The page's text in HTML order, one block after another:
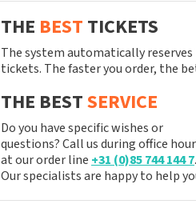
THE BEST TICKETS
The system automatically
tickets. The faster you order, the
THE BESTSERVICE
Do you have specific wishes or
questions? Call us during office
at our order line +31 (0)85 744 144 7.
Our specialists are happy to help